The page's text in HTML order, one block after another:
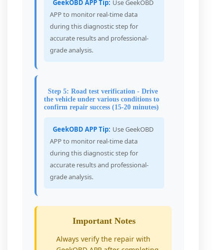
GeekOBD APP Tip: Use GeekOBD
APP to monitor real-time data
during this diagnostic step for
accurate results and professional-
grade analysis.
Step 5: Road test verification - Drive
the vehicle under various conditions to
confirm repair success (15-20 minutes)
GeekOBD APP Tip: Use GeekOBD
APP to monitor real-time data
during this diagnostic step for
accurate results and professional-
grade analysis.
Important Notes
Always verify the repair with